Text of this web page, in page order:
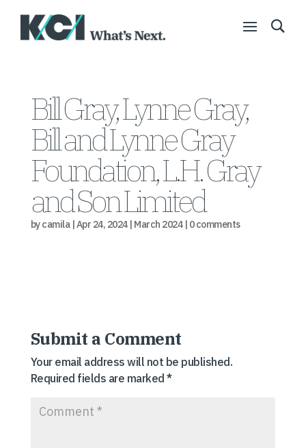
Bill Gray, Lynne Gray,
Bill and Lynne Gray
Foundation, L.H. Gray
and Son Limited
bycamila|Apr 24, 2024| March 2024| 0 comments
Submit a Comment
Your email address will not be published.
Required fields are marked*